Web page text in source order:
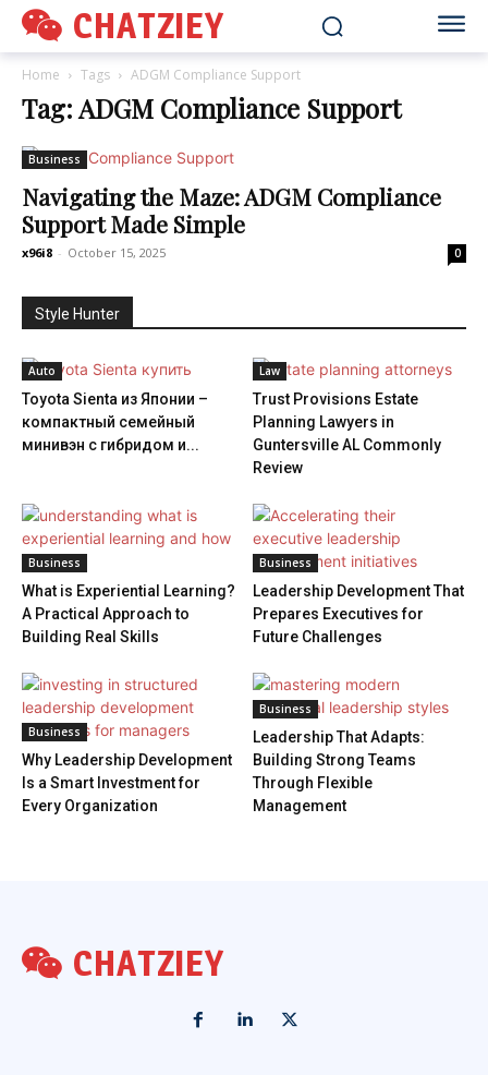
CHATZIEY
Home Tags ADGM Compliance Support
Tag: ADGM Compliance Support
Business
Navigating the Maze: ADGM Compliance
Support Made Simple
x96i8 - October 15, 2025 0
Style Hunter
Auto
Toyota Sienta из Японии –
компактный семейный
минивэн с гибридом и...
Law
Trust Provisions Estate
Planning Lawyers in
Guntersville AL Commonly
Review
Business
What is Experiential Learning?
A Practical Approach to
Building Real Skills
Business
Leadership Development That
Prepares Executives for
Future Challenges
Business
Why Leadership Development
Is a Smart Investment for
Every Organization
Business
Leadership That Adapts:
Building Strong Teams
Through Flexible
Management
CHATZIEY